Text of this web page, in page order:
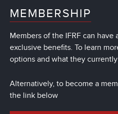
MEMBERSHIP
Members of the IFRF can have
exclusive benefits. To learn
options and what they
Alternatively, to become a
the link below